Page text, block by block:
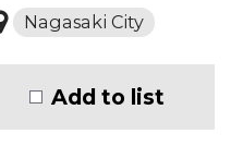
Nagasaki City
Add to list